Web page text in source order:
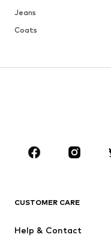
Jeans
Coats
Sportswear
CUSTOMER CARE
Help & Contact